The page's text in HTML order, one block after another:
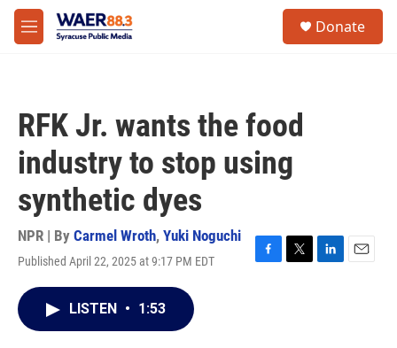
Skip to main content
M
e
Donate
RFK Jr. wants the food
industry to stop using
synthetic dyes
NPR | By Carmel Wroth, Yuki Noguchi
Published April 22, 2025 at 9:17 PM EDT
F
T
L
E
LISTEN • 1:53